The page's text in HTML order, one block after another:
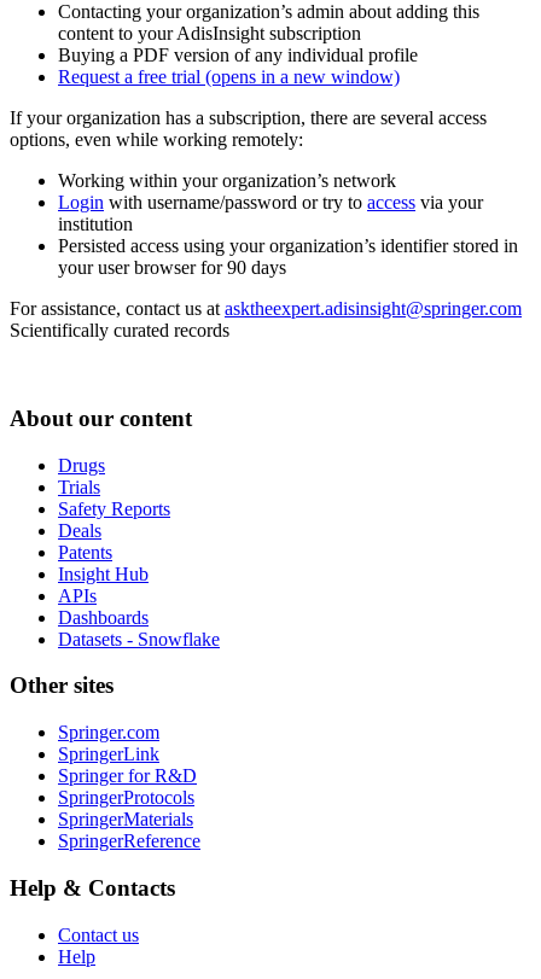
Contacting your organization’s admin about adding this
content to your AdisInsight subscription
Buying a PDF version of any individual profile
Request a free trial (opens in a new window)
If your organization has a subscription, there are several access
options, even while working remotely:
Working within your organization’s network
Login with username/password or try to access via your
institution
Persisted access using your organization’s identifier stored in
your user browser for 90 days
For assistance, contact us at asktheexpert.adisinsight@springer.com
Scientifically curated records
About our content
Drugs
Trials
Safety Reports
Deals
Patents
Insight Hub
APIs
Dashboards
Datasets - Snowflake
Other sites
Springer.com
SpringerLink
Springer for R&D
SpringerProtocols
SpringerMaterials
SpringerReference
Help & Contacts
Contact us
Help